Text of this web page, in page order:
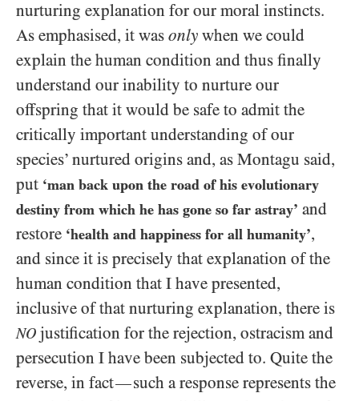
nurturing explanation for our moral instincts.
As emphasised, it was only when we could
explain the human condition and thus finally
understand our inability to nurture our
offspring that it would be safe to admit the
critically important understanding of our
species’ nurtured origins and, as Montagu said,
put ‘man back upon the road of his evolutionary
destiny from which he has gone so far astray’ and
restore ‘health and happiness for all humanity’,
and since it is precisely that explanation of the
human condition that I have presented,
inclusive of that nurturing explanation, there is
NO justification for the rejection, ostracism and
persecution I have been subjected to. Quite the
reverse, in fact—such a response represents the